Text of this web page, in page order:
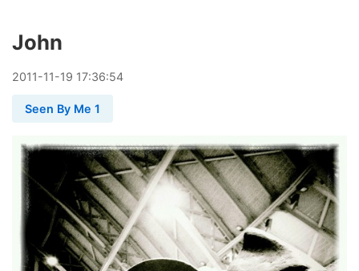
John
2011-11-19 17:36:54
Seen By Me 1